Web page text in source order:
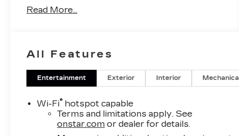
System with Apple CarPlay/Android Auto-
Instrument Panel Power Outlets- EZ Lift
Power Lock & Release Tailgate- Chevytec
Spray-On Black Bedliner- All-Weather Floor
Liners- Rear Wheelhouse Liners- Automatic
Emergency Braking with Lane Keep Assist- HD
Rear Vision Camera- 12.3 Multicolor
Reconfigurable Digital Display- Remote Vehicle
Read More...
All Features
Entertainment Exterior Interior Mechanical
Wi-Fi® hotspot capable
Terms and limitations apply. See
onstar.com or dealer for details.